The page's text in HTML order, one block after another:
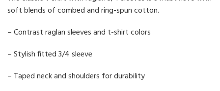
soft blends of combed and ring-spun cotton.
– Contrast raglan sleeves and t-shirt colors
– Stylish fitted 3/4 sleeve
– Taped neck and shoulders for durability